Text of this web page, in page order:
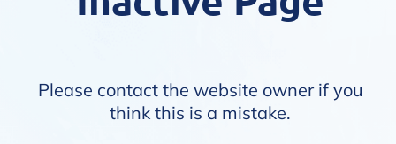
Please contact the website owner if you
think this is a mistake.